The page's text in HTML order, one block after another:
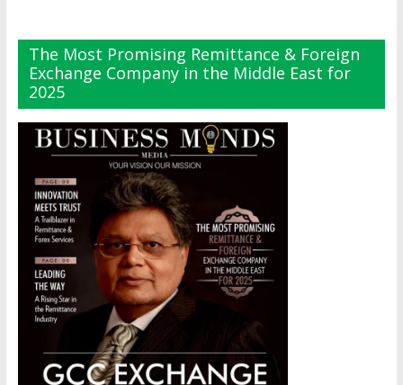
The Most Promising Remittance & Foreign
Exchange Company in the Middle East for
2025